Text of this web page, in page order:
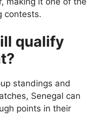
contests.
qualify
standings and
Senegal can
points in their